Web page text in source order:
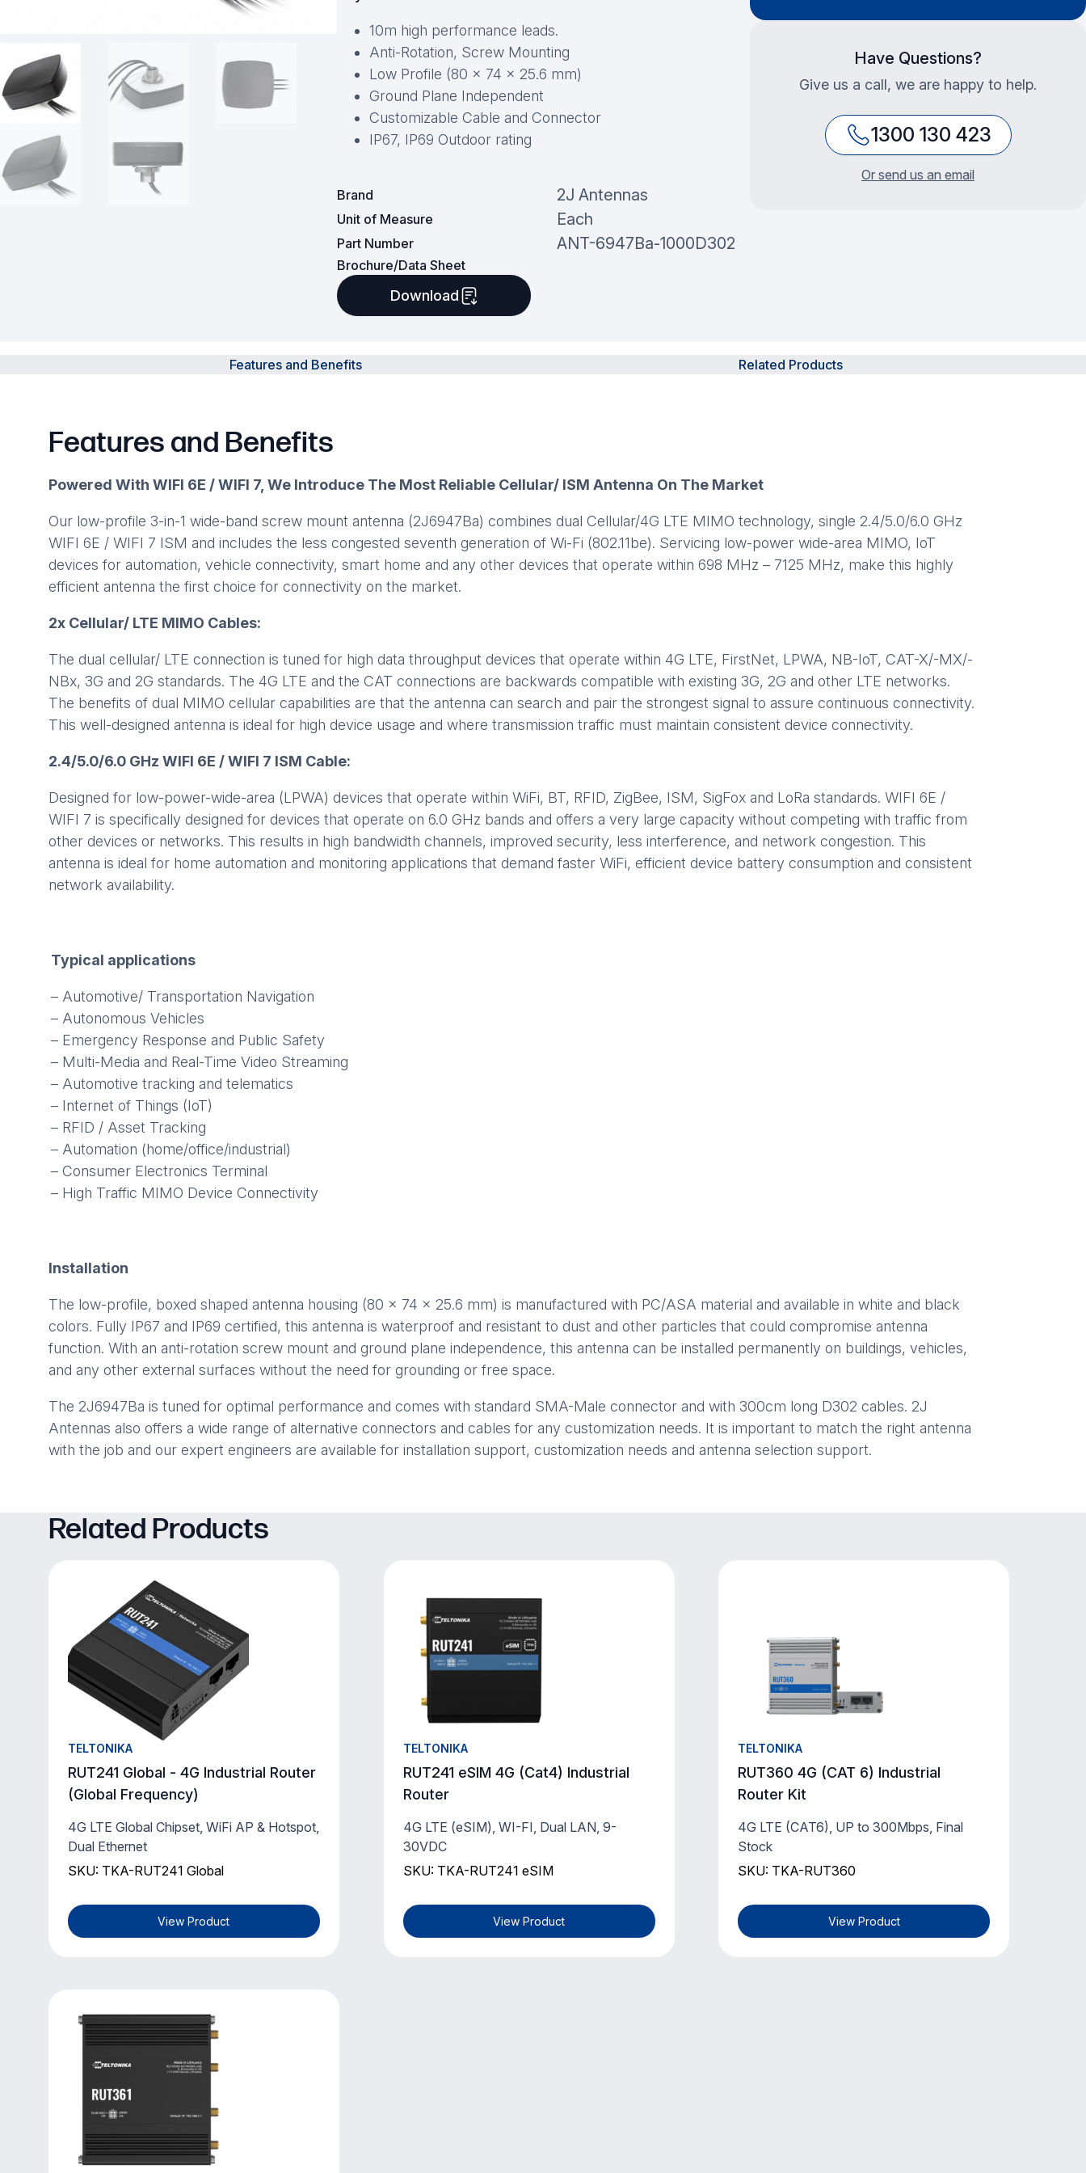
Racks and Cabinets
Civil Infrastructure
Fusion Splicers and
Test and Measurement
10m high performance leads.
Anti-Rotation, Screw Mounting
Low Profile (80 × 74 × 25.6 mm)
Ground Plane Independent
Customizable Cable and Connector
IP67, IP69 Outdoor rating
Brand 2J Antennas
Unit of Measure Each
Part Number ANT-6947Ba-1000D302
Brochure/Data Sheet
Download
Have Questions?
Give us a call, we are happy to help.
1300 130 423
Or send us an email
Features and Benefits Related Products
Features and Benefits
Powered With WIFI 6E / WIFI 7, We Introduce The Most Reliable Cellular/ ISM Antenna On The Market
Our low-profile 3-in-1 wide-band screw mount antenna (2J6947Ba) combines dual Cellular/4G LTE MIMO technology, single 2.4/5.0/6.0 GHz
WIFI 6E / WIFI 7 ISM and includes the less congested seventh generation of Wi-Fi (802.11be). Servicing low-power wide-area MIMO, IoT
devices for automation, vehicle connectivity, smart home and any other devices that operate within 698 MHz – 7125 MHz, make this highly
efficient antenna the first choice for connectivity on the market.
2x Cellular/ LTE MIMO Cables:
The dual cellular/ LTE connection is tuned for high data throughput devices that operate within 4G LTE, FirstNet, LPWA, NB-IoT, CAT-X/-MX/-
NBx, 3G and 2G standards. The 4G LTE and the CAT connections are backwards compatible with existing 3G, 2G and other LTE networks.
The benefits of dual MIMO cellular capabilities are that the antenna can search and pair the strongest signal to assure continuous connectivity.
This well-designed antenna is ideal for high device usage and where transmission traffic must maintain consistent device connectivity.
2.4/5.0/6.0 GHz WIFI 6E / WIFI 7 ISM Cable:
Designed for low-power-wide-area (LPWA) devices that operate within WiFi, BT, RFID, ZigBee, ISM, SigFox and LoRa standards. WIFI 6E /
WIFI 7 is specifically designed for devices that operate on 6.0 GHz bands and offers a very large capacity without competing with traffic from
other devices or networks. This results in high bandwidth channels, improved security, less interference, and network congestion. This
antenna is ideal for home automation and monitoring applications that demand faster WiFi, efficient device battery consumption and consistent
network availability.
Typical applications
– Automotive/ Transportation Navigation
– Autonomous Vehicles
– Emergency Response and Public Safety
– Multi-Media and Real-Time Video Streaming
– Automotive tracking and telematics
– Internet of Things (IoT)
– RFID / Asset Tracking
– Automation (home/office/industrial)
– Consumer Electronics Terminal
– High Traffic MIMO Device Connectivity
Installation
The low-profile, boxed shaped antenna housing (80 x 74 x 25.6 mm) is manufactured with PC/ASA material and available in white and black
colors. Fully IP67 and IP69 certified, this antenna is waterproof and resistant to dust and other particles that could compromise antenna
function. With an anti-rotation screw mount and ground plane independence, this antenna can be installed permanently on buildings, vehicles,
and any other external surfaces without the need for grounding or free space.
The 2J6947Ba is tuned for optimal performance and comes with standard SMA-Male connector and with 300cm long D302 cables. 2J
Antennas also offers a wide range of alternative connectors and cables for any customization needs. It is important to match the right antenna
with the job and our expert engineers are available for installation support, customization needs and antenna selection support.
Related Products
TELTONIKA
RUT241 Global - 4G Industrial Router
(Global Frequency)
4G LTE Global Chipset, WiFi AP & Hotspot,
Dual Ethernet
SKU: TKA-RUT241 Global
View Product
TELTONIKA
RUT241 eSIM 4G (Cat4) Industrial
Router
4G LTE (eSIM), WI-FI, Dual LAN, 9-
30VDC
SKU: TKA-RUT241 eSIM
View Product
TELTONIKA
RUT360 4G (CAT 6) Industrial
Router Kit
4G LTE (CAT6), UP to 300Mbps, Final
Stock
SKU: TKA-RUT360
View Product